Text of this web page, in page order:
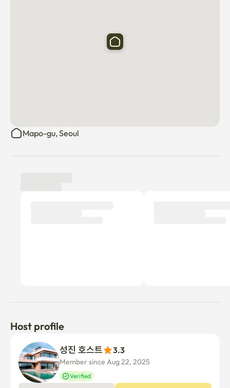
✅Gwangheungchang Station (Bus No. 6) Exit 3 10 minutes
Mapo-gu, Seoul
Host profile
성진 호스트 3.3
Member since Aug 22, 2025
Verified